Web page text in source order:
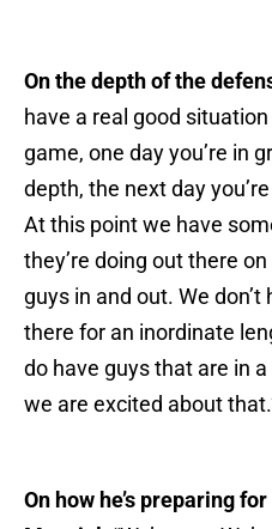
On the depth of the
have a real good
game, one day you’re in
depth, the next day
At this point we have
they’re doing out there
guys in and out. We
there for an inordinate
do have guys that are in
we are excited about
On how he’s preparing